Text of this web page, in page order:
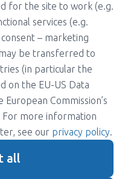
Career
Support
Terms and Conditions
Contact
for the site to work (e.g.
services (e.g.
– marketing
be transferred to
(in particular the
on the EU-US Data
Commission’s
For more information
see our privacy policy.
all